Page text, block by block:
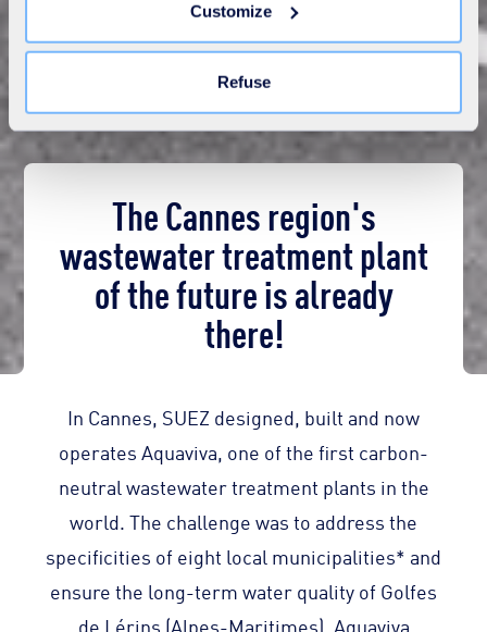
the "Modify your consent" link on any page of the site.
Learn more in ourCookie Statement.
Customize
Refuse
The Cannes region's
wastewater treatment plant
of the future is already
there!
In Cannes, SUEZ designed, built and now
operates Aquaviva, one of the first carbon-
neutral wastewater treatment plants in the
world. The challenge was to address the
specificities of eight local municipalities* and
ensure the long-term water quality of Golfes
de Lérins (Alpes-Maritimes). Aquaviva